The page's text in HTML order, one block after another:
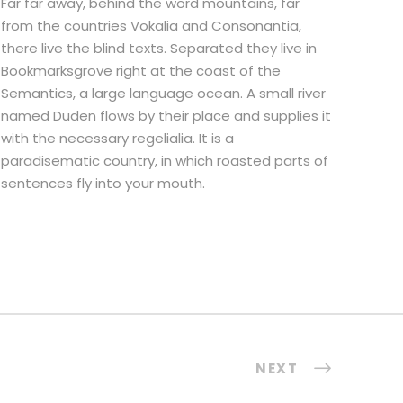
from the countries Vokalia and Consonantia,
there live the blind texts. Separated they live in
Bookmarksgrove right at the coast of the
Semantics, a large language ocean. A small river
named Duden flows by their place and supplies it
with the necessary regelialia. It is a
paradisematic country, in which roasted parts of
sentences fly into your mouth.
NEXT